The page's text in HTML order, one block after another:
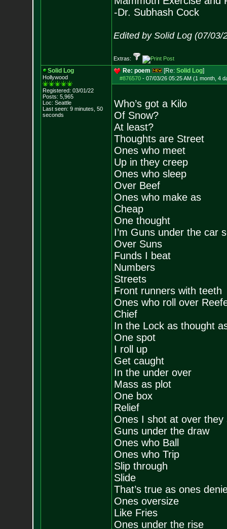
-Dr. Subhash Cock
Edited by Solid Log (07/03/
Extras:
Solid Log
Hollywood
Registered: 03/01/22
Posts: 5,965
Loc: Seattle
Last seen: 9 minutes, 50
seconds
Re: poem [Re: Solid Log]
#876570- 07/03/26 05:25 AM (1 month, 4
Who’s got a Kilo
Of Snow?
At least?
Thoughts are Street
Ones who meet
Up in they creep
Ones who sleep
Over Beef
Ones who make as
Cheap
One thought
I’m Guns under the car
Over Suns
Funds I beat
Numbers
Streets
Front runners with teeth
Ones who roll over
Chief
In the Lock as thought
One spot
I roll up
Get caught
In the under over
Mass as plot
One box
Relief
Ones I shot at over they
Guns under the draw
Ones who Ball
Ones who Trip
Slip through
Slide
That’s true as ones
Ones oversize
Like Fries
Ones under the rise